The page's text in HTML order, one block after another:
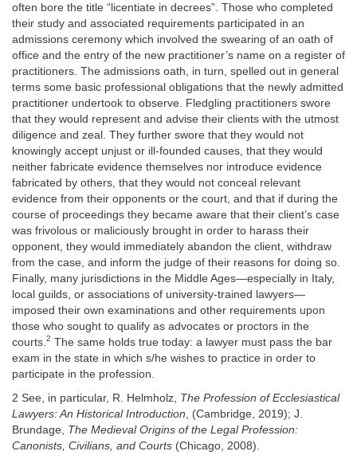
often bore the title “licentiate in decrees”. Those who completed
their study and associated requirements participated in an
admissions ceremony which involved the swearing of an oath of
office and the entry of the new practitioner’s name on a register of
practitioners. The admissions oath, in turn, spelled out in general
terms some basic professional obligations that the newly admitted
practitioner undertook to observe. Fledgling practitioners swore
that they would represent and advise their clients with the utmost
diligence and zeal. They further swore that they would not
knowingly accept unjust or ill-founded causes, that they would
neither fabricate evidence themselves nor introduce evidence
fabricated by others, that they would not conceal relevant
evidence from their opponents or the court, and that if during the
course of proceedings they became aware that their client’s case
was frivolous or maliciously brought in order to harass their
opponent, they would immediately abandon the client, withdraw
from the case, and inform the judge of their reasons for doing so.
Finally, many jurisdictions in the Middle Ages—especially in Italy,
local guilds, or associations of university-trained lawyers—
imposed their own examinations and other requirements upon
those who sought to qualify as advocates or proctors in the
courts. 2 The same holds true today: a lawyer must pass the bar
exam in the state in which s/he wishes to practice in order to
participate in the profession.
2 See, in particular, R. Helmholz, The Profession of Ecclesiastical
Lawyers: An Historical Introduction, (Cambridge, 2019); J.
Brundage, The Medieval Origins of the Legal Profession:
Canonists, Civilians, and Courts (Chicago, 2008).